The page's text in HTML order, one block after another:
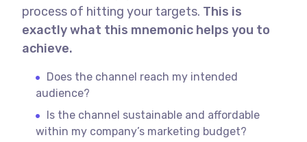
process of hitting your targets. This is
exactly what this mnemonic helps you to
achieve.
Does the channel reach my intended
audience?
Is the channel sustainable and affordable
within my company’s marketing budget?